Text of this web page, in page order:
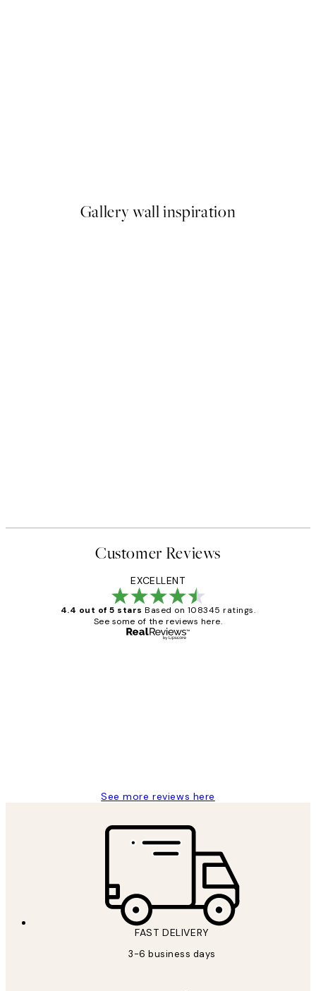
Gallery wall inspiration
Customer Reviews
EXCELLENT
4.4 out of 5 stars Based on 108345 ratings.
See some of the reviews here.
See more reviews here
FAST DELIVERY
3-6 business days